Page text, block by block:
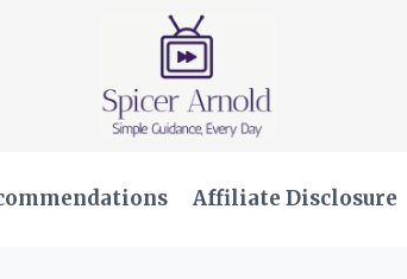
Affiliate Disclosure